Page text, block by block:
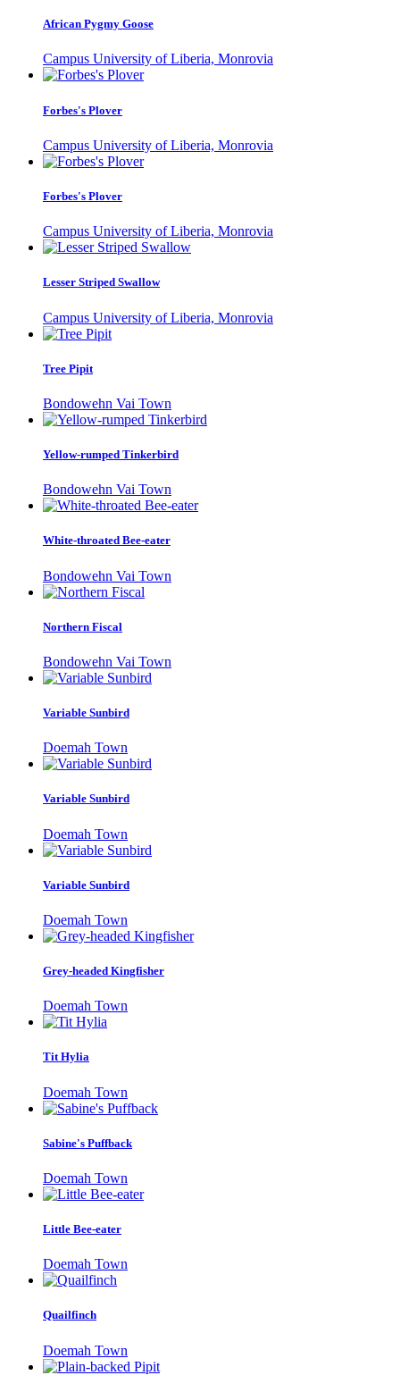
African Pygmy Goose
Campus University of Liberia, Monrovia
Forbes's Plover
Campus University of Liberia, Monrovia
Forbes's Plover
Campus University of Liberia, Monrovia
Lesser Striped Swallow
Campus University of Liberia, Monrovia
Tree Pipit
Bondowehn Vai Town
Yellow-rumped Tinkerbird
Bondowehn Vai Town
White-throated Bee-eater
Bondowehn Vai Town
Northern Fiscal
Bondowehn Vai Town
Variable Sunbird
Doemah Town
Variable Sunbird
Doemah Town
Variable Sunbird
Doemah Town
Grey-headed Kingfisher
Doemah Town
Tit Hylia
Doemah Town
Sabine's Puffback
Doemah Town
Little Bee-eater
Doemah Town
Quailfinch
Doemah Town